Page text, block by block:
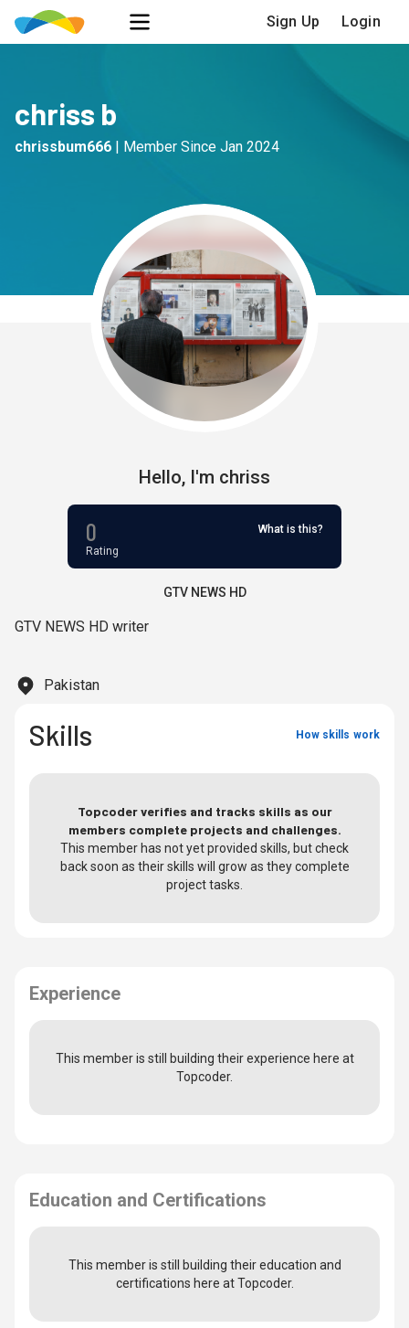
Sign Up Login
chriss b
chrissbum666 | Member Since Jan 2024
Hello, I'm chriss
0
Rating
What is this?
GTV NEWS HD
GTV NEWS HD writer
Pakistan
Skills How skills work
Topcoder verifies and tracks skills as our
members complete projects and challenges.
This member has not yet provided skills, but check
back soon as their skills will grow as they complete
project tasks.
Experience
This member is still building their experience here at
Topcoder.
Education and Certifications
This member is still building their education and
certifications here at Topcoder.